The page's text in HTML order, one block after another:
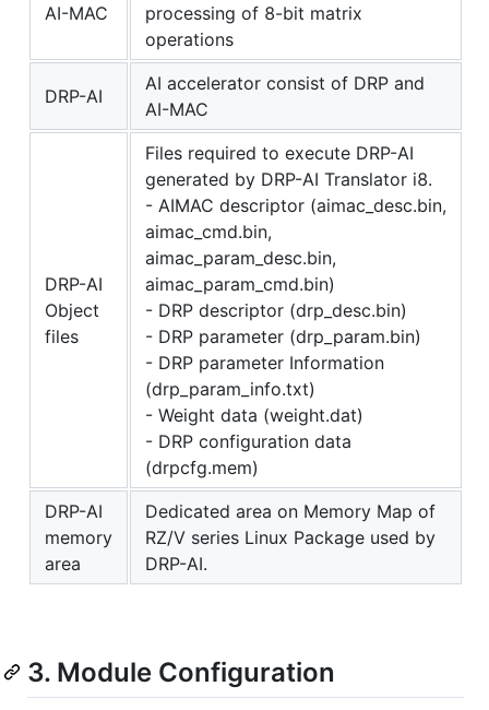
AI-MAC
processing of 8-bit matrix
operations
DRP-AI
AI accelerator consist of DRP and
AI-MAC
DRP-AI
Object
files
Files required to execute DRP-AI
generated by DRP-AI Translator i8.
- AIMAC descriptor (aimac_desc.bin,
aimac_cmd.bin,
aimac_param_desc.bin,
aimac_param_cmd.bin)
- DRP descriptor (drp_desc.bin)
- DRP parameter (drp_param.bin)
- DRP parameter Information
(drp_param_info.txt)
- Weight data (weight.dat)
- DRP configuration data
(drpcfg.mem)
DRP-AI
memory
area
Dedicated area on Memory Map of
RZ/V series Linux Package used by
DRP-AI.
3. Module Configuration